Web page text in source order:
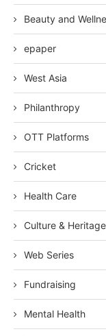
Beauty and
epaper
West Asia
Philanthropy
OTT Platforms
Cricket
Health Care
Culture & Heritage
Web Series
Fundraising
Mental Health